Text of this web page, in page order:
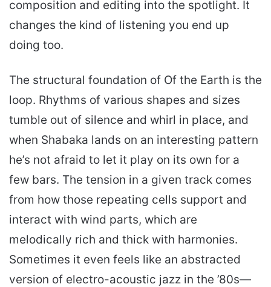
composition and editing into the spotlight. It
changes the kind of listening you end up
doing too.
The structural foundation of Of the Earth is the
loop. Rhythms of various shapes and sizes
tumble out of silence and whirl in place, and
when Shabaka lands on an interesting pattern
he’s not afraid to let it play on its own for a
few bars. The tension in a given track comes
from how those repeating cells support and
interact with wind parts, which are
melodically rich and thick with harmonies.
Sometimes it even feels like an abstracted
version of electro-acoustic jazz in the ’80s—